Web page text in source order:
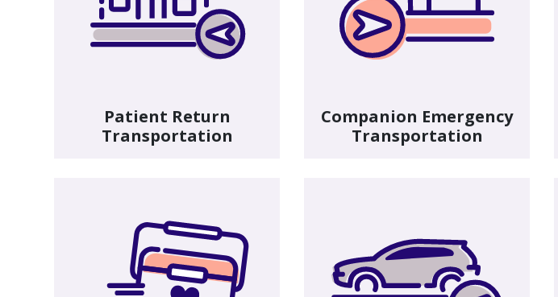
Patient Return
Transportation
Companion Emergency
Transportation